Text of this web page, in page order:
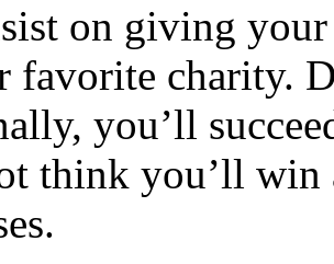
on giving your
favorite charity.
you’ll
think you’ll win